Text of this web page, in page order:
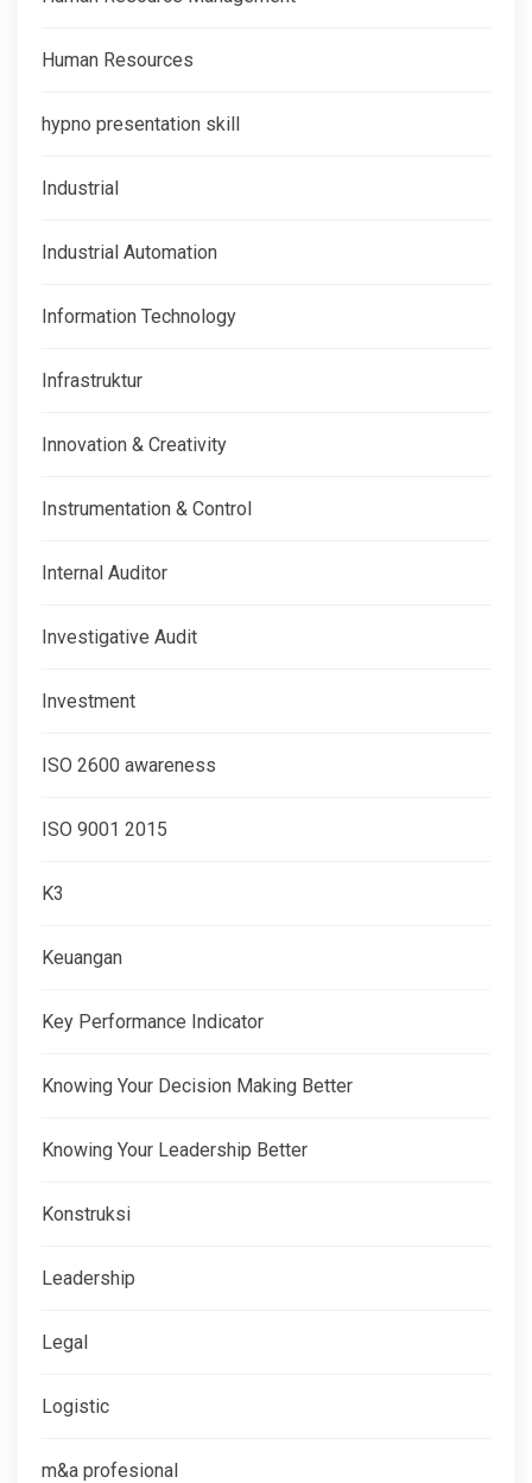
Human Resources
hypno presentation skill
Industrial
Industrial Automation
Information Technology
Infrastruktur
Innovation & Creativity
Instrumentation & Control
Internal Auditor
Investigative Audit
Investment
ISO 2600 awareness
ISO 9001 2015
K3
Keuangan
Key Performance Indicator
Knowing Your Decision Making Better
Knowing Your Leadership Better
Konstruksi
Leadership
Legal
Logistic
m&a profesional